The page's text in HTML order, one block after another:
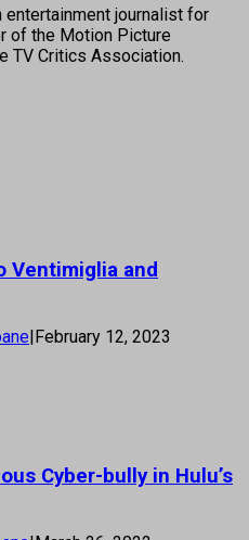
entertainment journalist for
of the Motion Picture
TV Critics Association.
Ventimiglia and
|February 12, 2023
Cyber-bully in Hulu’s